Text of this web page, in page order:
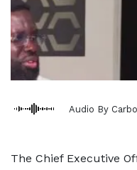
Audio By
The Chief Executive